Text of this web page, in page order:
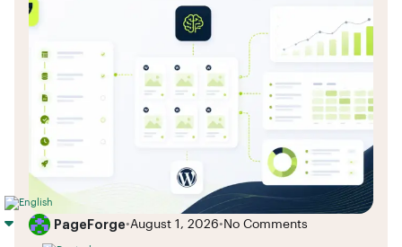
PageForge•August 1, 2026• No Comments